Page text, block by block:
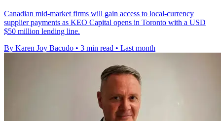
Canadian mid-market firms will gain access to local-currency
supplier payments as KEO Capital opens in Toronto with a USD
$50 million lending line.
By Karen Joy Bacudo • 3 min read • Last month